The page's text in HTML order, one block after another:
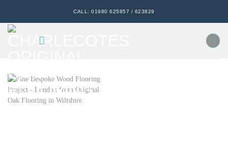
content
CALL: 01980 625857 / 623829